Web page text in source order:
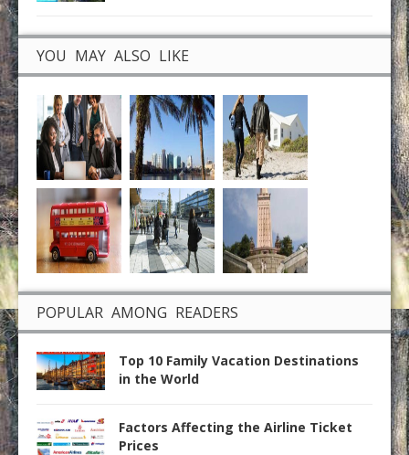
YOU MAY ALSO LIKE
POPULAR AMONG READERS
Top 10 Family Vacation Destinations
in the World
Factors Affecting the Airline Ticket
Prices